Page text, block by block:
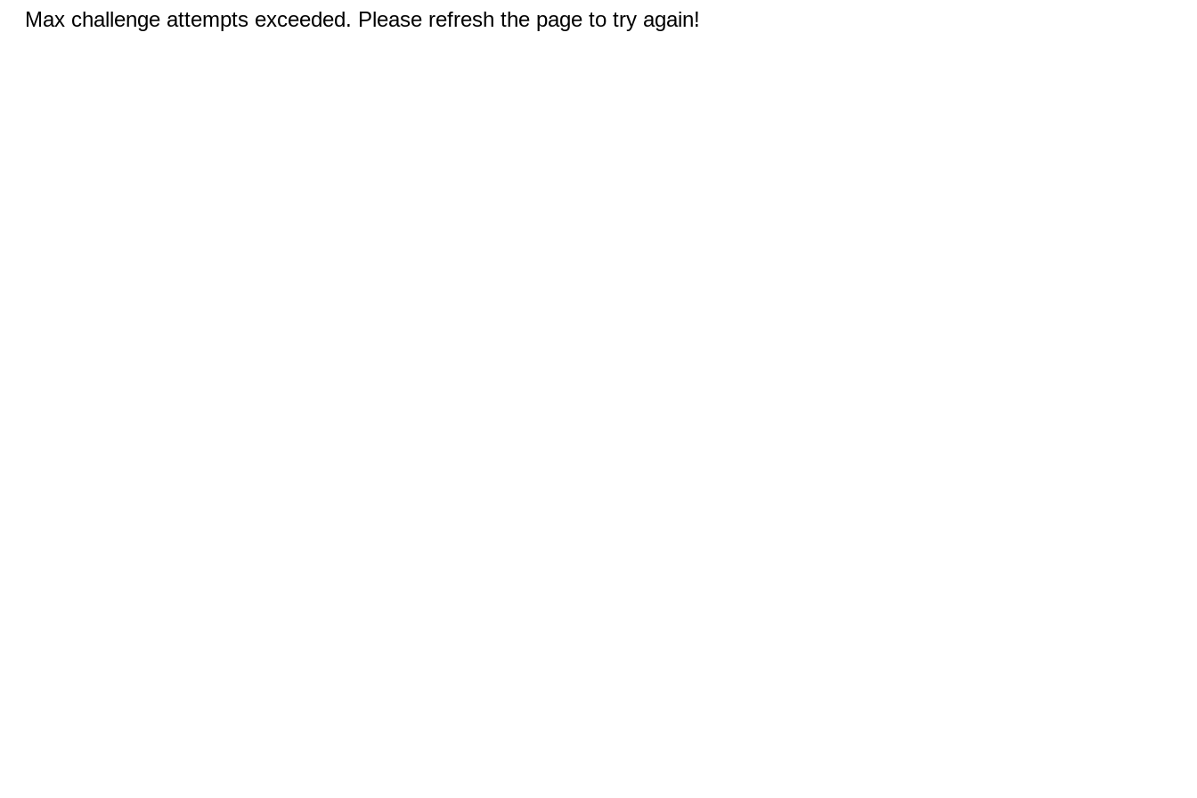
Max challenge attempts exceeded. Please refresh the page to try again!